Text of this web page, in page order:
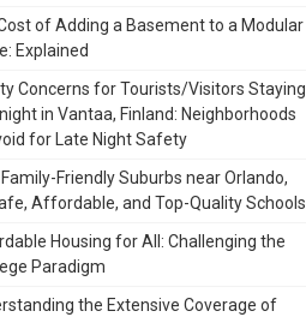
of Adding a Basement to a Modular
Explained
Concerns for Tourists/Visitors Staying
in Vantaa, Finland: Neighborhoods
for Late Night Safety
Friendly Suburbs near Orlando,
Affordable, and Top-Quality Schools
Housing for All: Challenging the
Paradigm
the Extensive Coverage of